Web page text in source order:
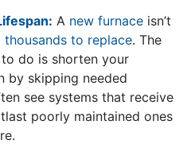
A new furnace isn’t
thousands to replace. The
do is shorten your
by skipping needed
see systems that receive
poorly maintained ones